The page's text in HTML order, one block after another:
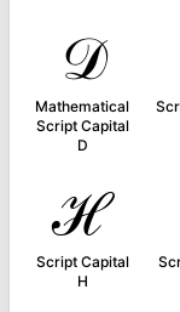
𝒟
Mathematical
Script Capital
D
ℋ
Script Capital
H